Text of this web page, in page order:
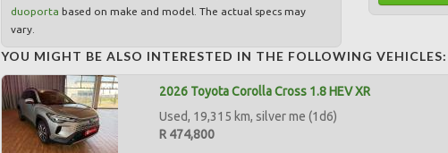
duoporta based on make and model. The actual specs may
vary.
YOU MIGHT BE ALSO INTERESTED IN THE FOLLOWING VEHICLES:
2026 Toyota Corolla Cross 1.8 HEV XR
Used, 19,315 km, silver me (1d6)
R 474,800